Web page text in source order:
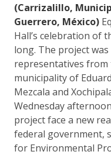
(Carrizalillo,
Guerrero, México)
Hall’s celebration of
long. The project
representatives
municipality of
Mezcala and
Wednesday
project face a new
federal government,
for Environmental